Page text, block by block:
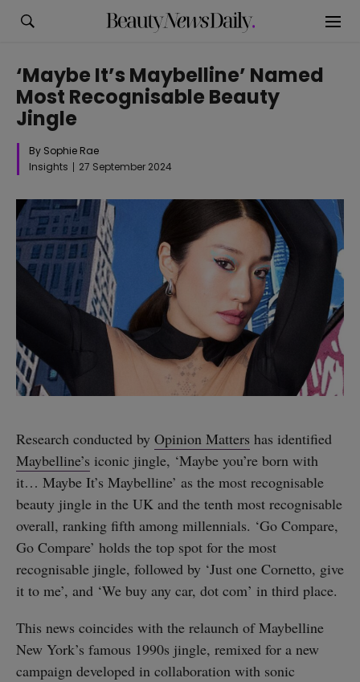
‘Maybe It’s Maybelline’ Named
Most Recognisable Beauty
Jingle
By Sophie Rae
Insights
27 September 2024
Research conducted by Opinion Matters has identified
Maybelline’s iconic jingle, ‘Maybe you’re born with
it… Maybe It’s Maybelline’ as the most recognisable
beauty jingle in the UK and the tenth most recognisable
overall, ranking fifth among millennials. ‘Go Compare,
Go Compare’ holds the top spot for the most
recognisable jingle, followed by ‘Just one Cornetto, give
it to me’, and ‘We buy any car, dot com’ in third place.
This news coincides with the relaunch of Maybelline
New York’s famous 1990s jingle, remixed for a new
campaign developed in collaboration with sonic